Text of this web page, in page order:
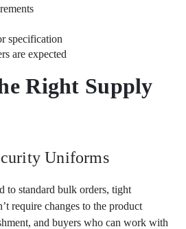
specification
are expected
Right Supply
Uniforms
to standard bulk orders, tight
require changes to the product
and buyers who can work with